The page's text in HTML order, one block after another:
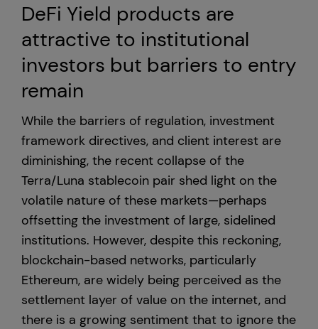
DeFi Yield products are
attractive to institutional
investors but barriers to entry
remain
While the barriers of regulation, investment
framework directives, and client interest are
diminishing, the recent collapse of the
Terra/Luna stablecoin pair shed light on the
volatile nature of these markets—perhaps
offsetting the investment of large, sidelined
institutions. However, despite this reckoning,
blockchain-based networks, particularly
Ethereum, are widely being perceived as the
settlement layer of value on the internet, and
there is a growing sentiment that to ignore the